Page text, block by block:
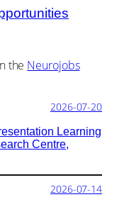
the Neurojobs
2026-07-20
Learning
Centre,
2026-07-14